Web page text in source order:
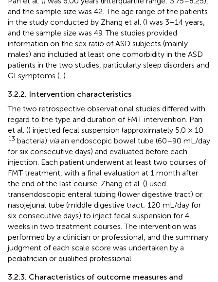
and the sample size was 42. The age range of the patients
in the study conducted by Zhang et al. () was 3–14 years,
and the sample size was 49. The studies provided
information on the sex ratio of ASD subjects (mainly
males) and included at least one comorbidity in the ASD
patients in the two studies, particularly sleep disorders and
GI symptoms ( ).
3.2.2. Intervention characteristics
The two retrospective observational studies differed with
regard to the type and duration of FMT intervention. Pan
et al. () injected fecal suspension (approximately 5.0 × 10
13 bacteria) viaan endoscopic bowel tube (60–90 mL/day
for six consecutive days) and evaluated before each
injection. Each patient underwent at least two courses of
FMT treatment, with a final evaluation at 1 month after
the end of the last course. Zhang et al. () used
transendoscopic enteral tubing (lower digestive tract) or
nasojejunal tube (middle digestive tract; 120 mL/day for
six consecutive days) to inject fecal suspension for 4
weeks in two treatment courses. The intervention was
performed by a clinician or professional, and the summary
judgment of each scale score was undertaken by a
pediatrician or qualified professional.
3.2.3. Characteristics of outcome measures and